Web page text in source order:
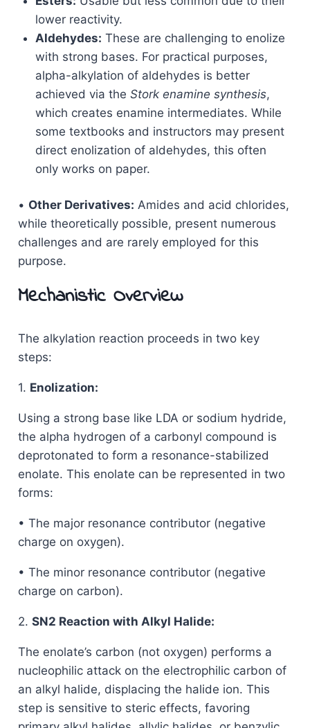
lower reactivity.
Aldehydes: These are challenging to enolize
with strong bases. For practical purposes,
alpha-alkylation of aldehydes is better
achieved via the Stork enamine synthesis,
which creates enamine intermediates. While
some textbooks and instructors may present
direct enolization of aldehydes, this often
only works on paper.
• Other Derivatives: Amides and acid chlorides,
while theoretically possible, present numerous
challenges and are rarely employed for this
purpose.
Mechanistic Overview
The alkylation reaction proceeds in two key
steps:
1. Enolization:
Using a strong base like LDA or sodium hydride,
the alpha hydrogen of a carbonyl compound is
deprotonated to form a resonance-stabilized
enolate. This enolate can be represented in two
forms:
• The major resonance contributor (negative
charge on oxygen).
• The minor resonance contributor (negative
charge on carbon).
2. SN2 Reaction with Alkyl Halide:
The enolate’s carbon (not oxygen) performs a
nucleophilic attack on the electrophilic carbon of
an alkyl halide, displacing the halide ion. This
step is sensitive to steric effects, favoring